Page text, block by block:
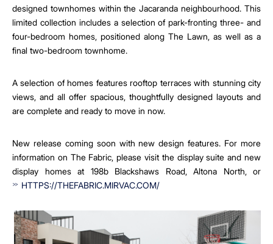
designed townhomes within the Jacaranda neighbourhood. This
limited collection includes a selection of park-fronting three- and
four-bedroom homes, positioned along The Lawn, as well as a
final two-bedroom townhome.
A selection of homes features rooftop terraces with stunning city
views, and all offer spacious, thoughtfully designed layouts and
are complete and ready to move in now.
New release coming soon with new design features. For more
information on The Fabric, please visit the display suite and new
display homes at 198b Blackshaws Road, Altona North, or
HTTPS://THEFABRIC.MIRVAC.COM/